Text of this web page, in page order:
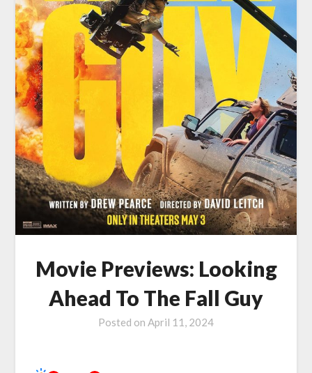
Movie Previews: Looking
Ahead To The Fall Guy
Posted on April 11, 2024